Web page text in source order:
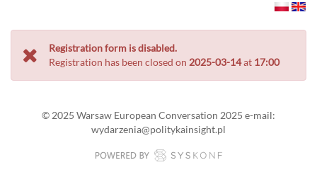
Registration form is disabled.
Registration has been closed on 2025-03-14at 17:00
© 2025 Warsaw European Conversation 2025 e-mail:
wydarzenia@politykainsight.pl